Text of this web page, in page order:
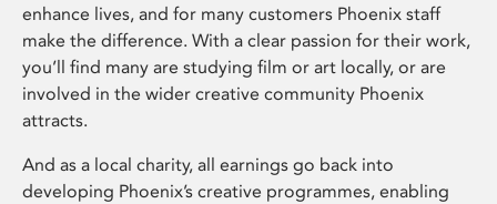
enhance lives, and for many customers Phoenix staff
make the difference. With a clear passion for their work,
you’ll find many are studying film or art locally, or are
involved in the wider creative community Phoenix
attracts.
And as a local charity, all earnings go back into
developing Phoenix’s creative programmes, enabling